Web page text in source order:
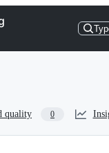
quality 0